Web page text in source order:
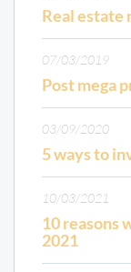
Real estate
07/03/2019
Post mega
03/09/2020
5 ways to
10/03/2021
10 reasons
2021